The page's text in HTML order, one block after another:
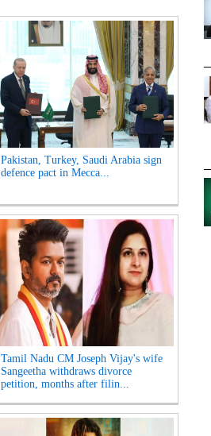
Pakistan, Turkey, Saudi Arabia sign
defence pact in Mecca...
Tamil Nadu CM Joseph Vijay's wife
Sangeetha withdraws divorce
petition, months after filin...